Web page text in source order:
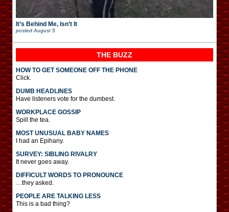
It’s Behind Me, Isn’t It
posted August 5
THE BUZZ
HOW TO GET SOMEONE OFF THE PHONE
Click.
DUMB HEADLINES
Have listeners vote for the dumbest.
WORKPLACE GOSSIP
Spill the tea.
MOST UNUSUAL BABY NAMES
I had an Epihany.
SURVEY: SIBLING RIVALRY
It never goes away.
DIFFICULT WORDS TO PRONOUNCE
…they asked.
PEOPLE ARE TALKING LESS
This is a bad thing?